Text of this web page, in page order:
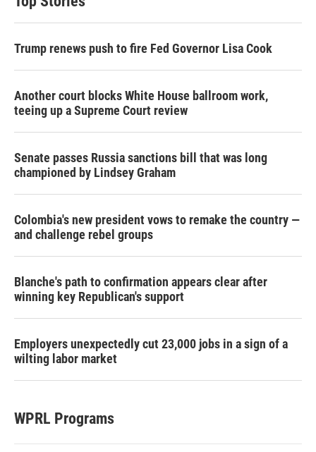
Trump renews push to fire Fed Governor Lisa Cook
Another court blocks White House ballroom work,
teeing up a Supreme Court review
Senate passes Russia sanctions bill that was long
championed by Lindsey Graham
Colombia's new president vows to remake the country —
and challenge rebel groups
Blanche's path to confirmation appears clear after
winning key Republican's support
Employers unexpectedly cut 23,000 jobs in a sign of a
wilting labor market
WPRL Programs